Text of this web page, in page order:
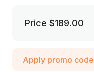
Price $189.00
Apply promo code